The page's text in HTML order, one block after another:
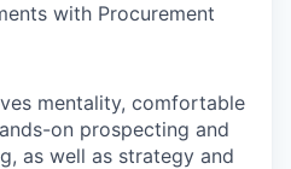
with Procurement
mentality, comfortable
on prospecting and
as well as strategy and